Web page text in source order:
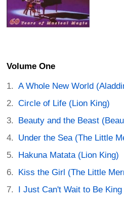
Volume One
A Whole New World
Circle of Life (Lion King)
Beauty and the Beast
Under the Sea (The Little
Hakuna Matata (Lion King)
Kiss the Girl (The Little
I Just Can't Wait to Be